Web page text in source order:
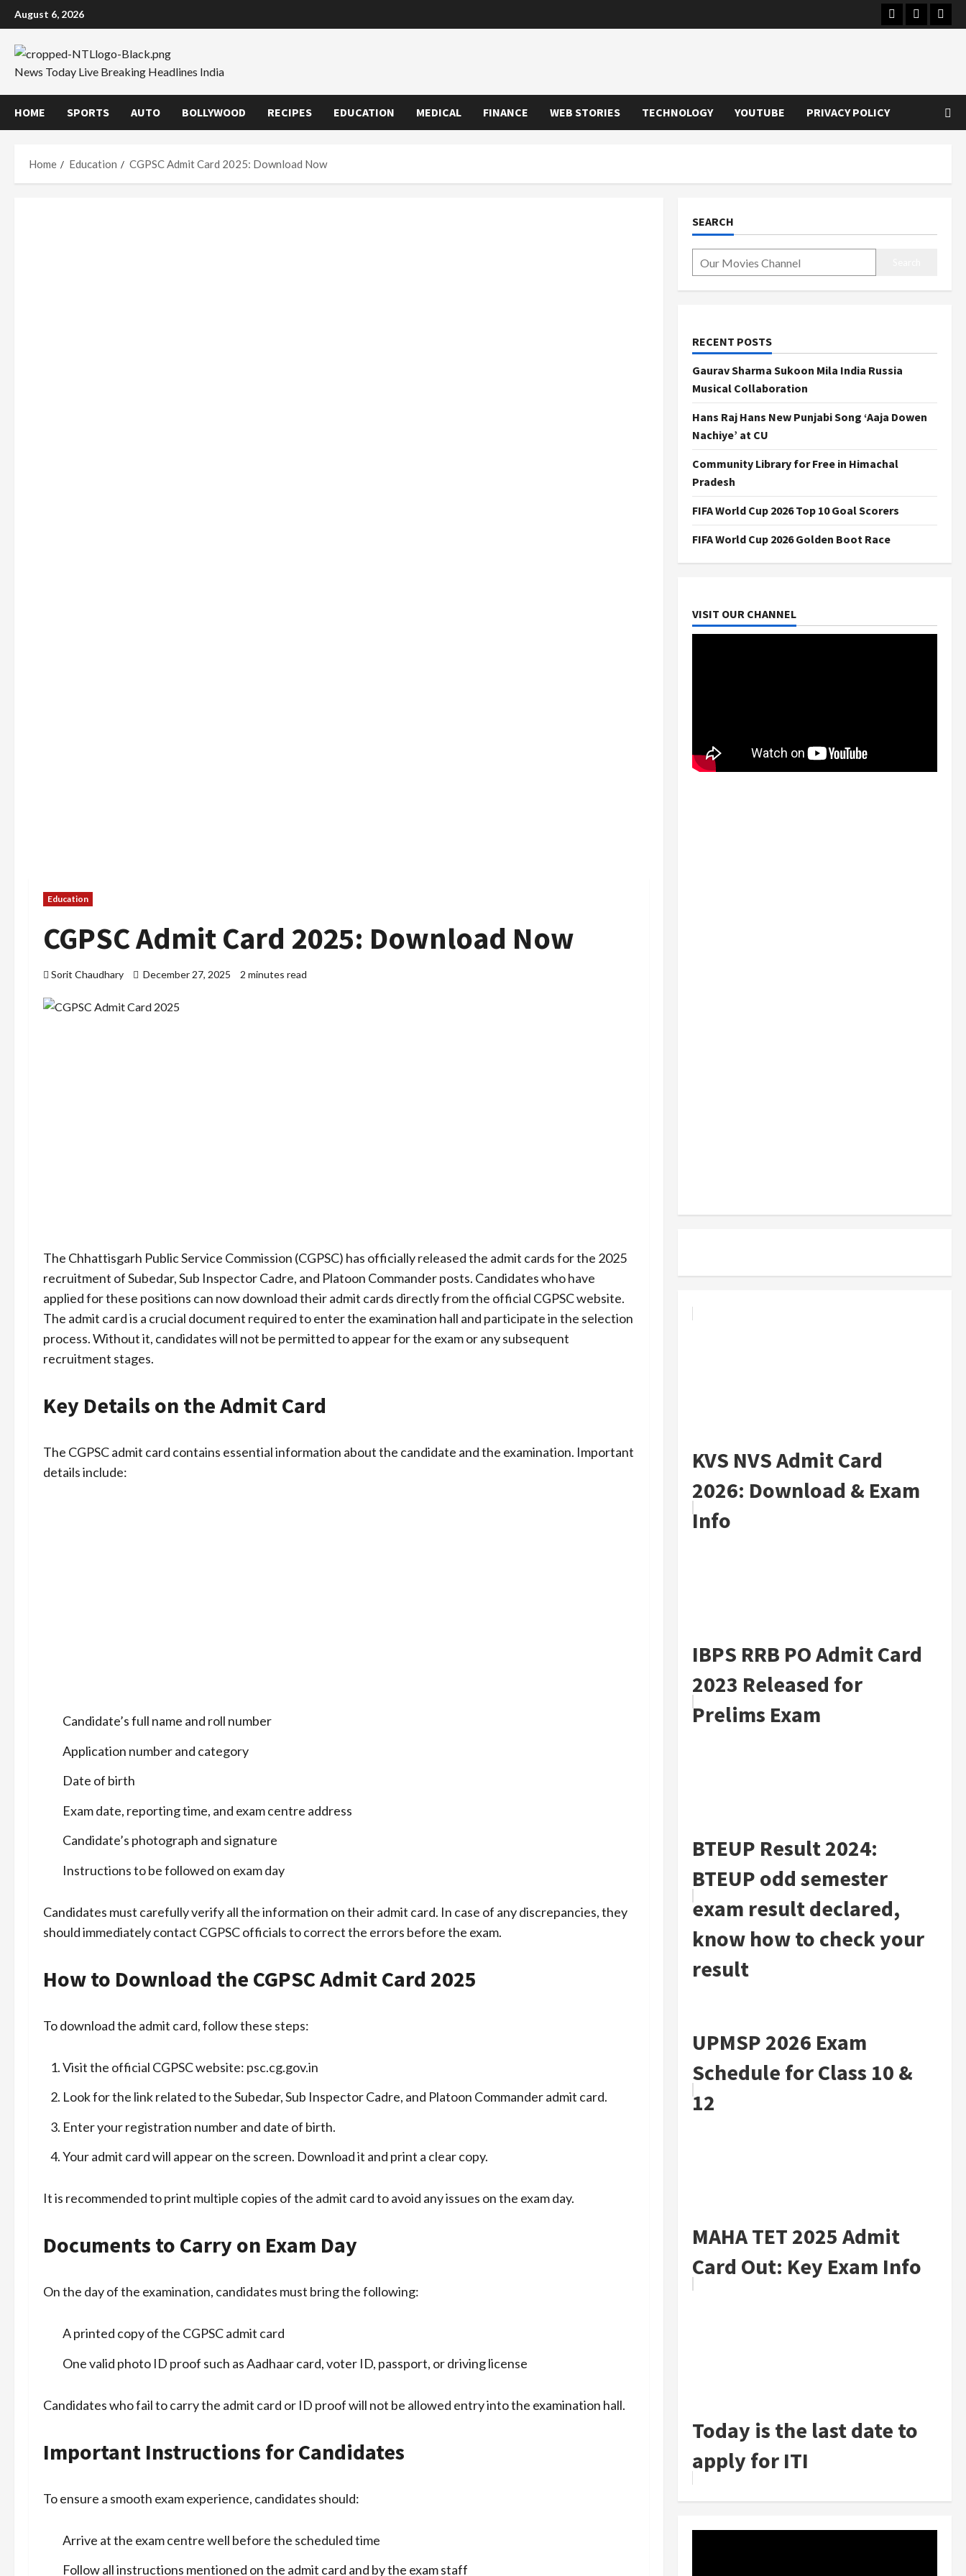
Skip
to
content
August 6, 2026 Instagram
Youtube
News Today Live Breaking Headlines India
HOME SPORTS AUTO BOLLYWOOD RECIPES EDUCATION MEDICAL FINANCE WEB STORIES TECHNOLOGY YOUTUBE PRIVACY POLICY
Home Education CGPSC Admit Card 2025: Download Now
Education
CGPSC Admit Card 2025: Download Now
Sorit Chaudhary December 27, 2025 2 minutes read
The Chhattisgarh Public Service Commission (CGPSC) has officially released the admit cards for the 2025
recruitment of Subedar, Sub Inspector Cadre, and Platoon Commander posts. Candidates who have
applied for these positions can now download their admit cards directly from the official CGPSC website.
The admit card is a crucial document required to enter the examination hall and participate in the selection
process. Without it, candidates will not be permitted to appear for the exam or any subsequent
recruitment stages.
Key Details on the Admit Card
The CGPSC admit card contains essential information about the candidate and the examination. Important
details include:
Candidate’s full name and roll number
Application number and category
Date of birth
Exam date, reporting time, and exam centre address
Candidate’s photograph and signature
Instructions to be followed on exam day
Candidates must carefully verify all the information on their admit card. In case of any discrepancies, they
should immediately contact CGPSC officials to correct the errors before the exam.
How to Download the CGPSC Admit Card 2025
To download the admit card, follow these steps:
Visit the official CGPSC website: psc.cg.gov.in
Look for the link related to the Subedar, Sub Inspector Cadre, and Platoon Commander admit card.
Enter your registration number and date of birth.
Your admit card will appear on the screen. Download it and print a clear copy.
It is recommended to print multiple copies of the admit card to avoid any issues on the exam day.
Documents to Carry on Exam Day
On the day of the examination, candidates must bring the following:
A printed copy of the CGPSC admit card
One valid photo ID proof such as Aadhaar card, voter ID, passport, or driving license
Candidates who fail to carry the admit card or ID proof will not be allowed entry into the examination hall.
Important Instructions for Candidates
To ensure a smooth exam experience, candidates should:
Arrive at the exam centre well before the scheduled time
Follow all instructions mentioned on the admit card and by the exam staff
SEARCH
RECENT POSTS
Gaurav Sharma Sukoon Mila India Russia
Musical Collaboration
Hans Raj Hans New Punjabi Song ‘Aaja Dowen
Nachiye’ at CU
Community Library for Free in Himachal
Pradesh
FIFA World Cup 2026 Top 10 Goal Scorers
FIFA World Cup 2026 Golden Boot Race
VISIT OUR CHANNEL
KVS NVS Admit Card
2026: Download & Exam
Info
IBPS RRB PO Admit Card
2023 Released for
Prelims Exam
BTEUP Result 2024:
BTEUP odd semester
exam result declared,
know how to check your
result
UPMSP 2026 Exam
Schedule for Class 10 &
12
MAHA TET 2025 Admit
Card Out: Key Exam Info
Today is the last date to
apply for ITI